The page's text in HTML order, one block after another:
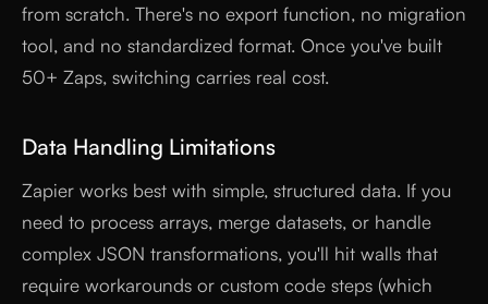
from scratch. There's no export function, no migration
tool, and no standardized format. Once you've built
50+ Zaps, switching carries real cost.
Data Handling Limitations
Zapier works best with simple, structured data. If you
need to process arrays, merge datasets, or handle
complex JSON transformations, you'll hit walls that
require workarounds or custom code steps (which